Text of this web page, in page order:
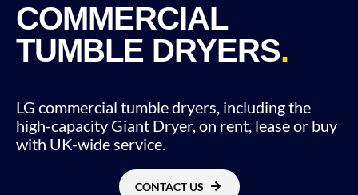
COMMERCIAL
TUMBLE DRYERS.
LG commercial tumble dryers, including the
high-capacity Giant Dryer, on rent, lease or buy
with UK-wide service.
CONTACT US